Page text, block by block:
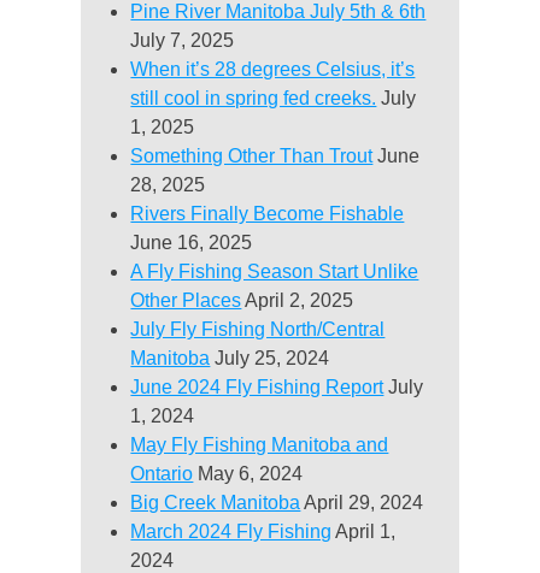
Pine River Manitoba July 5th & 6th
July 7, 2025
When it’s 28 degrees Celsius, it’s
still cool in spring fed creeks. July
1, 2025
Something Other Than Trout June
28, 2025
Rivers Finally Become Fishable
June 16, 2025
A Fly Fishing Season Start Unlike
Other Places April 2, 2025
July Fly Fishing North/Central
Manitoba July 25, 2024
June 2024 Fly Fishing Report July
1, 2024
May Fly Fishing Manitoba and
Ontario May 6, 2024
Big Creek Manitoba April 29, 2024
March 2024 Fly Fishing April 1,
2024